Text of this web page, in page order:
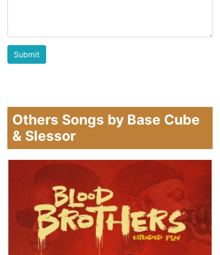
Others Songs by Base Cube
& Slessor